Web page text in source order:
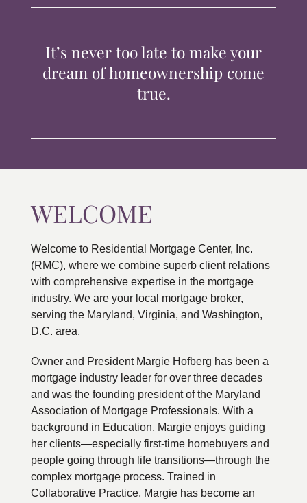
CONTACTIt’s never too late to make your
dream of homeownership come
true.
WELCOME
Welcome to Residential Mortgage Center, Inc.
(RMC), where we combine superb client relations
with comprehensive expertise in the mortgage
industry. We are your local mortgage broker,
serving the Maryland, Virginia, and Washington,
D.C. area.
Owner and President Margie Hofberg has been a
mortgage industry leader for over three decades
and was the founding president of the Maryland
Association of Mortgage Professionals. With a
background in Education, Margie enjoys guiding
her clients—especially first-time homebuyers and
people going through life transitions—through the
complex mortgage process. Trained in
Collaborative Practice, Margie has become an